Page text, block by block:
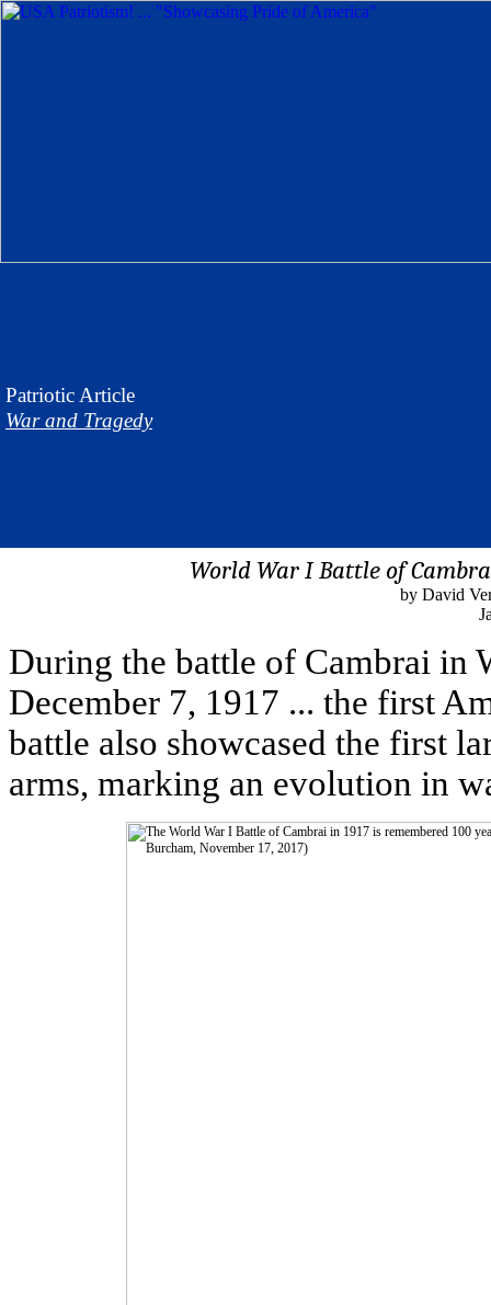
Patriotic Article
War and Tragedy
World War I Battle of
by David
During the battle of Cambrai in
December 7, 1917 ... the first
battle also showcased the first
arms, marking an evolution in